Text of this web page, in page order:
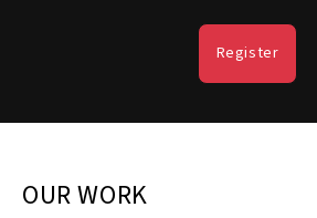
Register
OUR WORK